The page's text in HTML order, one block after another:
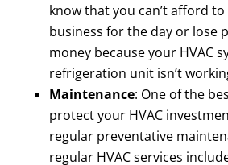
know that you can’t afford
business for the day or lose
money because your HVAC
refrigeration unit isn’t
Maintenance: One of the
protect your HVAC
regular preventative
regular HVAC services